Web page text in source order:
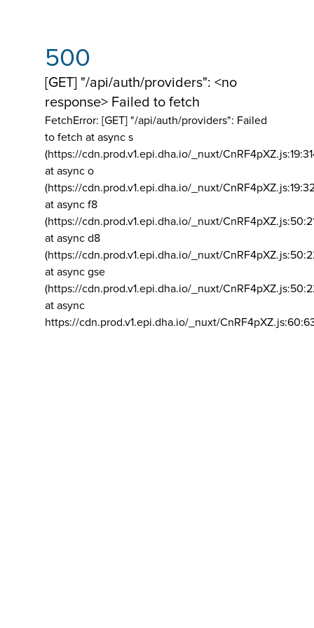
500
[GET] "/api/auth/providers": <no
response> Failed to fetch
FetchError: [GET] "/api/auth/providers": Failed
to fetch at async s
(https://cdn.prod.v1.epi.dha.io/_nuxt/
at async o
(https://cdn.prod.v1.epi.dha.io/_nuxt/
at async f8
(https://cdn.prod.v1.epi.dha.io/_nuxt/
at async d8
(https://cdn.prod.v1.epi.dha.io/_nuxt/
at async gse
(https://cdn.prod.v1.epi.dha.io/_nuxt/
at async
https://cdn.prod.v1.epi.dha.io/_nuxt/